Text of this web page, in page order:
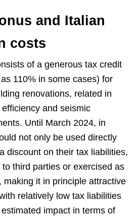
and Italian
costs
of a generous tax credit
110% in some cases) for
renovations, related in
and seismic
Until March 2024, in
not only be used directly
discount on their tax liabilities,
third parties or exercised as
making it in principle attractive
relatively low tax liabilities
impact in terms of